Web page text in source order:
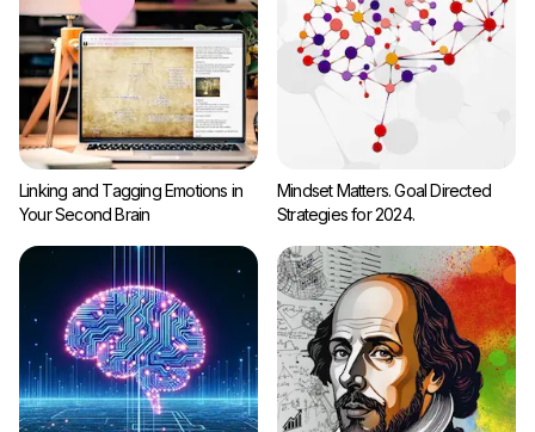
Linking and Tagging Emotions in
Your Second Brain
Mindset Matters. Goal Directed
Strategies for 2024.